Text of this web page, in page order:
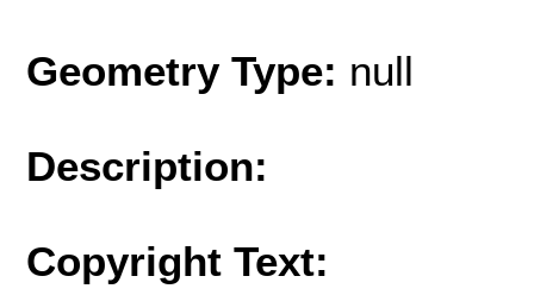
Geometry Type: null
Description:
Copyright Text: